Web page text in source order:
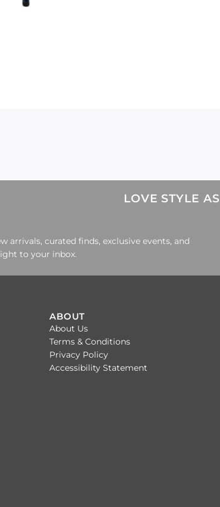
LOVE STYLE
arrivals, curated finds, exclusive events, and
to your inbox.
ABOUT
About Us
Terms & Conditions
Privacy Policy
Accessibility Statement